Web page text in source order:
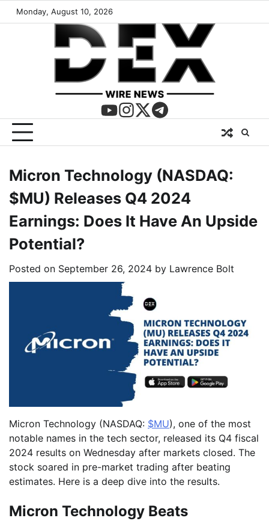
Monday, August 10, 2026
Micron Technology (NASDAQ:
$MU) Releases Q4 2024
Earnings: Does It Have An Upside
Potential?
Posted on September 26, 2024 by Lawrence Bolt
Micron Technology (NASDAQ: $MU), one of the most
notable names in the tech sector, released its Q4 fiscal
2024 results on Wednesday after markets closed. The
stock soared in pre-market trading after beating
estimates. Here is a deep dive into the results.
Micron Technology Beats